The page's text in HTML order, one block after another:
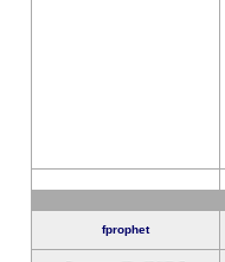
fprophet